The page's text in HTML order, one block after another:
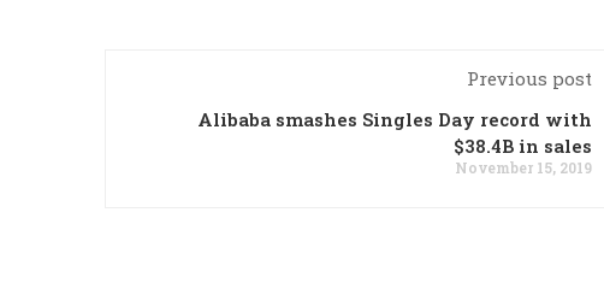
Previous post
Alibaba smashes Singles Day record with
$38.4B in sales
November 15, 2019